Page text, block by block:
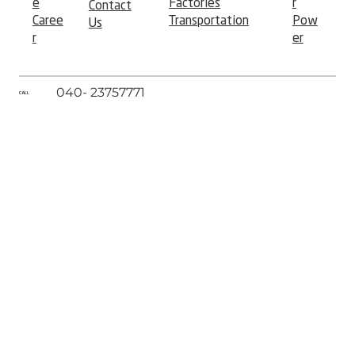
e
Caree
r
Contact
Us
Factories
Transportation
r
Pow
er
CALL 040- 23757771